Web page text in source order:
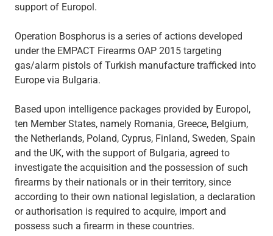
support of Europol.
Operation Bosphorus is a series of actions developed
under the EMPACT Firearms OAP 2015 targeting
gas/alarm pistols of Turkish manufacture trafficked into
Europe via Bulgaria.
Based upon intelligence packages provided by Europol,
ten Member States, namely Romania, Greece, Belgium,
the Netherlands, Poland, Cyprus, Finland, Sweden, Spain
and the UK, with the support of Bulgaria, agreed to
investigate the acquisition and the possession of such
firearms by their nationals or in their territory, since
according to their own national legislation, a declaration
or authorisation is required to acquire, import and
possess such a firearm in these countries.